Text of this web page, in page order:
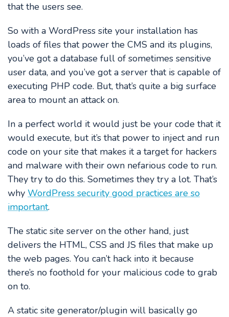
that the users see.
So with a WordPress site your installation has
loads of files that power the CMS and its plugins,
you’ve got a database full of sometimes sensitive
user data, and you’ve got a server that is capable of
executing PHP code. But, that’s quite a big surface
area to mount an attack on.
In a perfect world it would just be your code that it
would execute, but it’s that power to inject and run
code on your site that makes it a target for hackers
and malware with their own nefarious code to run.
They try to do this. Sometimes they try a lot. That’s
why WordPress security good practices are so
important.
The static site server on the other hand, just
delivers the HTML, CSS and JS files that make up
the web pages. You can’t hack into it because
there’s no foothold for your malicious code to grab
on to.
A static site generator/plugin will basically go